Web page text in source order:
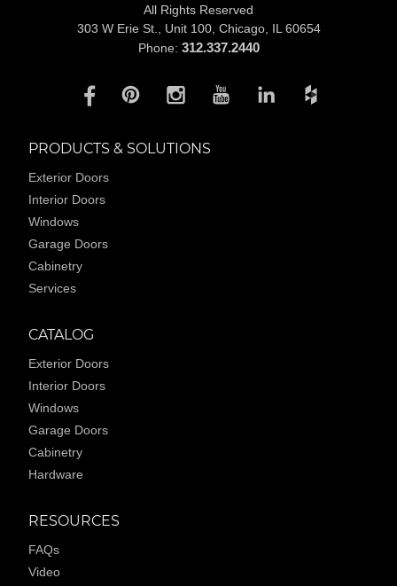
All Rights Reserved
303 W Erie St., Unit 100, Chicago, IL 60654
Phone: 312.337.2440
PRODUCTS & SOLUTIONS
Exterior Doors
Interior Doors
Windows
Garage Doors
Cabinetry
Services
CATALOG
Exterior Doors
Interior Doors
Windows
Garage Doors
Cabinetry
Hardware
RESOURCES
FAQs
Video